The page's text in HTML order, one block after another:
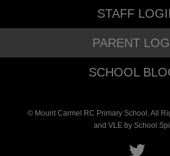
STAFF
PARENT
SCHOOL
© Mount Carmel RC Primary School. All
and VLE by School